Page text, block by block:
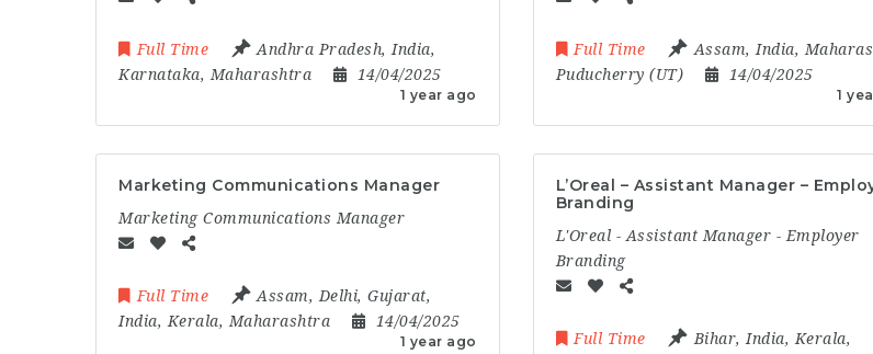
1 year ago
Full Time Andhra Pradesh, India,
Karnataka, Maharashtra 14/04/2025
1
Full Time Assam, India,
Puducherry (UT)
14/04/2025
Marketing Communications Manager
1 year ago
Marketing Communications Manager
Full Time Assam, Delhi, Gujarat,
India, Kerala, Maharashtra 14/04/2025
L’Oreal – Assistant Manager –
Branding
L'Oreal - Assistant Manager - Employer
Branding
Full Time Bihar, India, Kerala,